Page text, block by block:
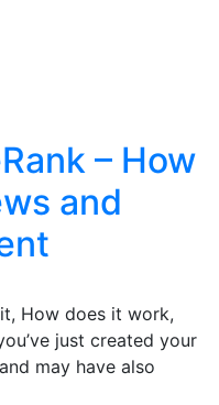
– How
and
How does it work,
just created your
may have also